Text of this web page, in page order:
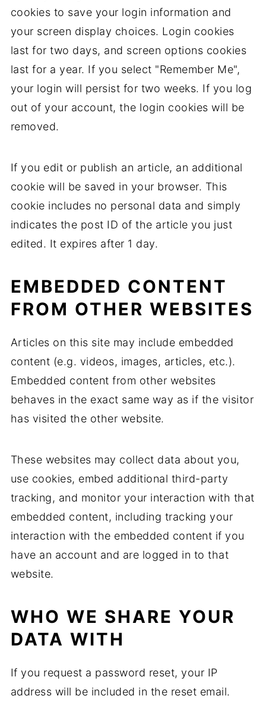
cookies to save your login information and
your screen display choices. Login cookies
last for two days, and screen options cookies
last for a year. If you select "Remember Me",
your login will persist for two weeks. If you log
out of your account, the login cookies will be
removed.
If you edit or publish an article, an additional
cookie will be saved in your browser. This
cookie includes no personal data and simply
indicates the post ID of the article you just
edited. It expires after 1 day.
EMBEDDED CONTENT
FROM OTHER WEBSITES
Articles on this site may include embedded
content (e.g. videos, images, articles, etc.).
Embedded content from other websites
behaves in the exact same way as if the visitor
has visited the other website.
These websites may collect data about you,
use cookies, embed additional third-party
tracking, and monitor your interaction with that
embedded content, including tracking your
interaction with the embedded content if you
have an account and are logged in to that
website.
WHO WE SHARE YOUR
DATA WITH
If you request a password reset, your IP
address will be included in the reset email.